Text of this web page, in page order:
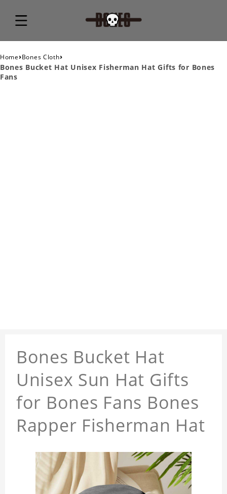
Home›Bones Cloth›
Bones Bucket Hat Unisex Fisherman Hat Gifts for Bones
Fans
Bones Bucket Hat
Unisex Sun Hat Gifts
for Bones Fans Bones
Rapper Fisherman Hat